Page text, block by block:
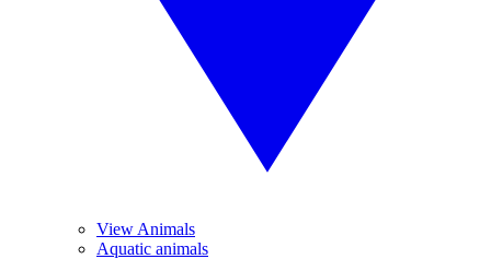
View Animals
Aquatic animals